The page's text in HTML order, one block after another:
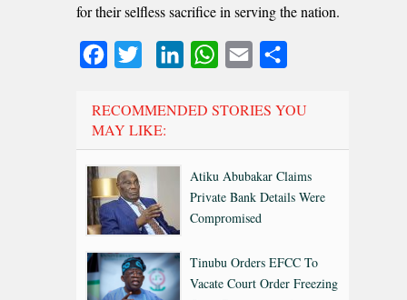
for their selfless sacrifice in serving the nation.
FacebookTwitter LinkedInWhatsApp
Email
RECOMMENDED STORIES YOU
MAY LIKE:
Atiku Abubakar Claims
Private Bank Details Were
Compromised
Tinubu Orders EFCC To
Vacate Court Order Freezing